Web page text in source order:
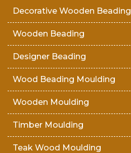
Decorative Wooden Beading
Wooden Beading
Designer Beading
Wood Beading Moulding
Wooden Moulding
Timber Moulding
Teak Wood Moulding